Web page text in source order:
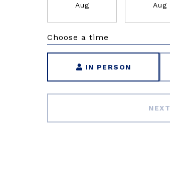
Aug Aug
Choose a time
IN PERSON
NEXT